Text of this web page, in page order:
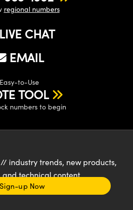
regional numbers
LIVE CHAT
EMAIL
Easy-to-Use
TOOL
numbers to begin
industry trends, new products,
and technical content
Sign-up Now